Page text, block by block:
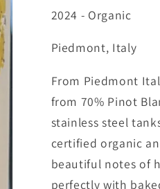
2024 - Organic
Piedmont, Italy
From Piedmont
from 70% Pinot
stainless steel
certified organic
beautiful notes of
perfectly with